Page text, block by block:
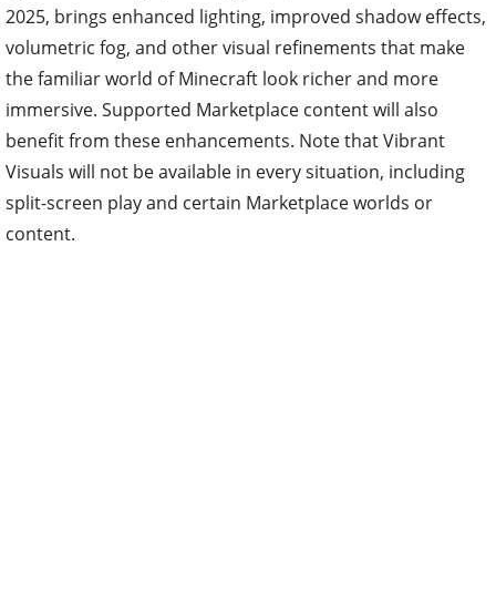
2025, brings enhanced lighting, improved shadow effects,
volumetric fog, and other visual refinements that make
the familiar world of Minecraft look richer and more
immersive. Supported Marketplace content will also
benefit from these enhancements. Note that Vibrant
Visuals will not be available in every situation, including
split-screen play and certain Marketplace worlds or
content.